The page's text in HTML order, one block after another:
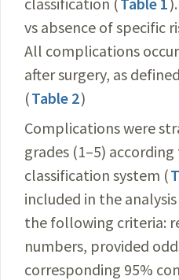
vs absence of specific
All complications
after surgery, as
(Table 2)
Complications were
grades (1–5)
classification system (
included in the
the following criteria:
numbers, provided
corresponding 95%